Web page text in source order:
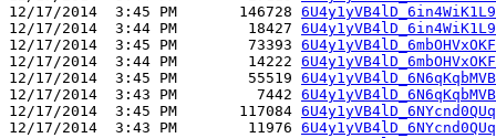
12/17/2014  3:45 PM       146728
12/17/2014  3:44 PM        18427
12/17/2014  3:45 PM        73393
12/17/2014  3:44 PM        14222
12/17/2014  3:45 PM        55519
12/17/2014  3:43 PM         7442
12/17/2014  3:45 PM       117084
12/17/2014  3:43 PM        11976